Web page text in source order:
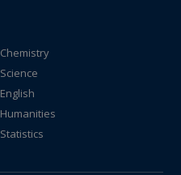
Chemistry
Science
English
Humanities
Statistics